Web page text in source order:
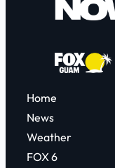
Home
News
Weather
FOX 6